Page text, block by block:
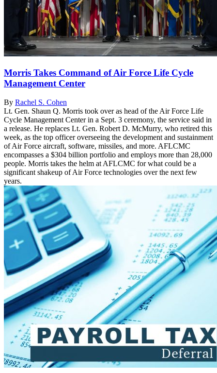
Morris Takes Command of Air Force Life Cycle
Management Center
By Rachel S. Cohen
Lt. Gen. Shaun Q. Morris took over as head of the Air Force Life
Cycle Management Center in a Sept. 3 ceremony, the service said in
a release. He replaces Lt. Gen. Robert D. McMurry, who retired this
week, as the top officer overseeing the development and sustainment
of Air Force aircraft, software, missiles, and more. AFLCMC
encompasses a $304 billion portfolio and employs more than 28,000
people. Morris takes the helm at AFLCMC for what could be a
significant shakeup of Air Force technologies over the next few
years.